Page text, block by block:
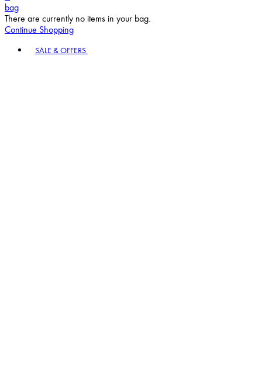
bag
There are currently no items in your bag.
Continue Shopping
SALE & OFFERS